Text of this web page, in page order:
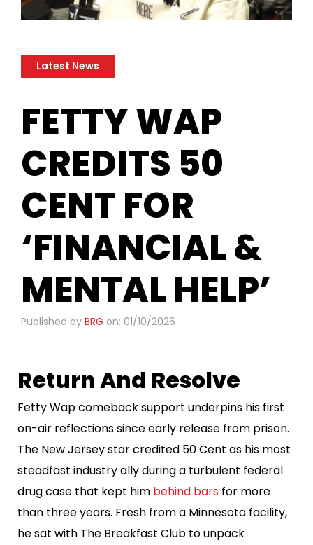
Latest News
​FETTY WAP
CREDITS 50
CENT FOR
‘FINANCIAL &
MENTAL HELP’
Published by BRG on: 01/10/2026
Return And Resolve
Fetty Wap comeback support underpins his first
on-air reflections since early release from prison.
The New Jersey star credited 50 Cent as his most
steadfast industry ally during a turbulent federal
drug case that kept him behind bars for more
than three years. Fresh from a Minnesota facility,
he sat with The Breakfast Club to unpack